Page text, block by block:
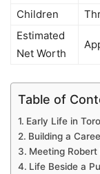
Children
Estimated
Net Worth
Table of
Early Life in
Building a
Meeting
Life Beside a